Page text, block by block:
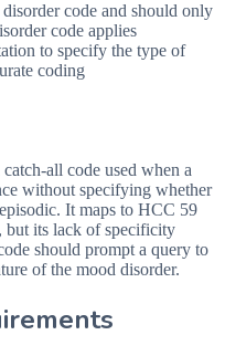
code and should only
code applies
to specify the type of
coding
all code used when a
without specifying whether
It maps to HCC 59
its lack of specificity
should prompt a query to
of the mood disorder.